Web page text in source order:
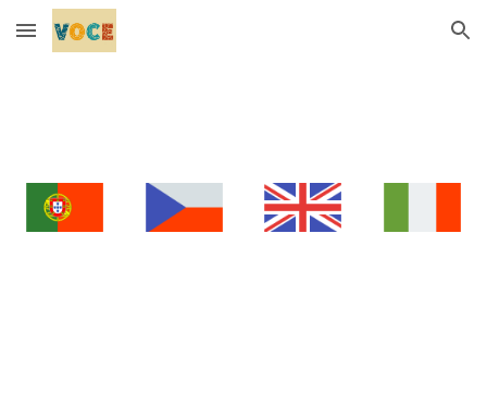
Skip to main content Skip to navigation